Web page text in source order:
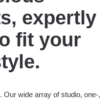
expertly
fit your
wide array of studio, one-,